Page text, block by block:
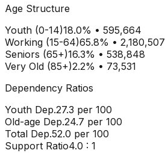
Age Structure
Youth (0-14)18.0% • 595,664
Working (15-64)65.8% • 2,180,507
Seniors (65+)16.3% • 538,848
Very Old (85+)2.2% • 73,531
Dependency Ratios
Youth Dep.27.3 per 100
Old-age Dep.24.7 per 100
Total Dep.52.0 per 100
Support Ratio4.0 : 1